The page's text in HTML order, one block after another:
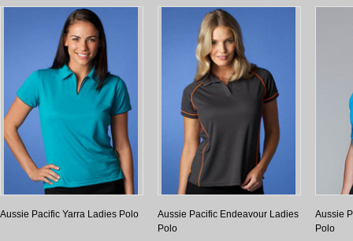
Aussie Pacific Yarra Ladies Polo
Aussie Pacific Endeavour Ladies
Polo
Aussie
Polo